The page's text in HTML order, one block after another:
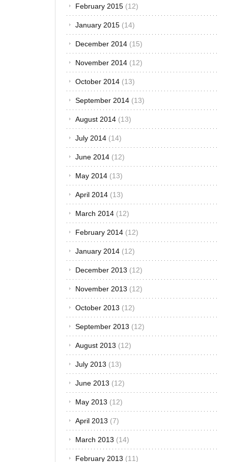
February 2015 (12)
January 2015 (14)
December 2014 (15)
November 2014 (12)
October 2014 (13)
September 2014 (13)
August 2014 (13)
July 2014 (14)
June 2014 (12)
May 2014 (13)
April 2014 (13)
March 2014 (12)
February 2014 (12)
January 2014 (12)
December 2013 (12)
November 2013 (12)
October 2013 (12)
September 2013 (12)
August 2013 (12)
July 2013 (13)
June 2013 (12)
May 2013 (12)
April 2013 (7)
March 2013 (14)
February 2013 (11)